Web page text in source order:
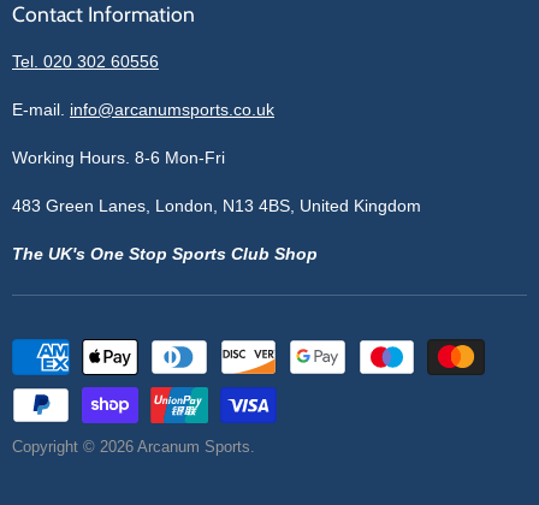
Blogs
Sitemap
Price Matching
Contact Information
Privacy Policy
Terms of Service
Cookie Policy
Contact Information
Tel. 020 302 60556
E-mail. info@arcanumsports.co.uk
Working Hours. 8-6 Mon-Fri
483 Green Lanes, London, N13 4BS, United Kingdom
The UK's One Stop Sports Club Shop
Copyright © 2026 Arcanum Sports.